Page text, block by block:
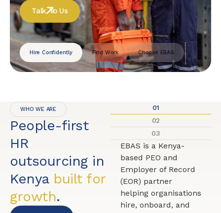
Hire Confidently Find Work Choose EBAS
Talk To Us
WHO WE ARE
People-first
HR
outsourcing in
Kenya built for
growth.
01
02
03
EBAS is a Kenya-
based PEO and
Employer of Record
(EOR) partner
helping organisations
hire, onboard, and